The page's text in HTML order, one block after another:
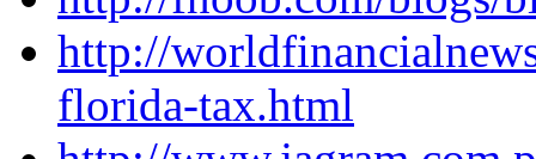
http://
florida-tax.html